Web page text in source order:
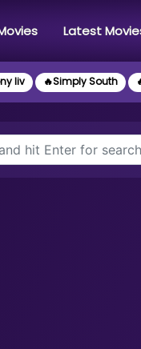
Latest
liv 🔥Simply South